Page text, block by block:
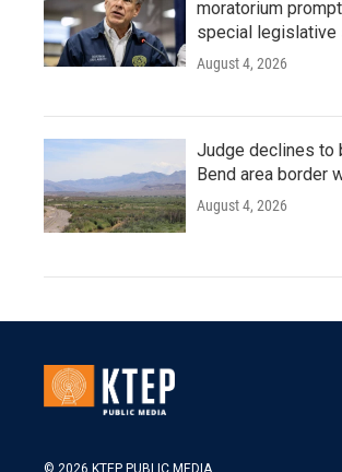
moratorium
special
August 4, 2026
Judge declines to
Bend area border
August 4, 2026